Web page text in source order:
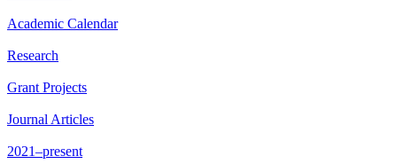
Academic Calendar
Research
Grant Projects
Journal Articles
2021–present